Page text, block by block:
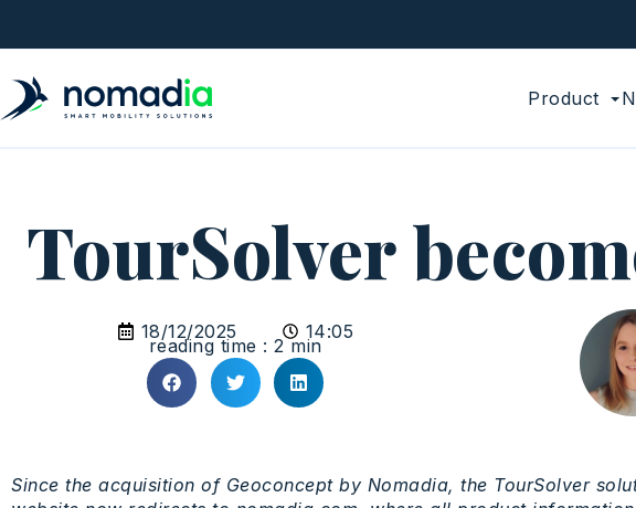
Product
TourSolver
18/12/2025 14:05
reading time : 2 min
Since the acquisition of Geoconceptby Nomadia, the TourSolver